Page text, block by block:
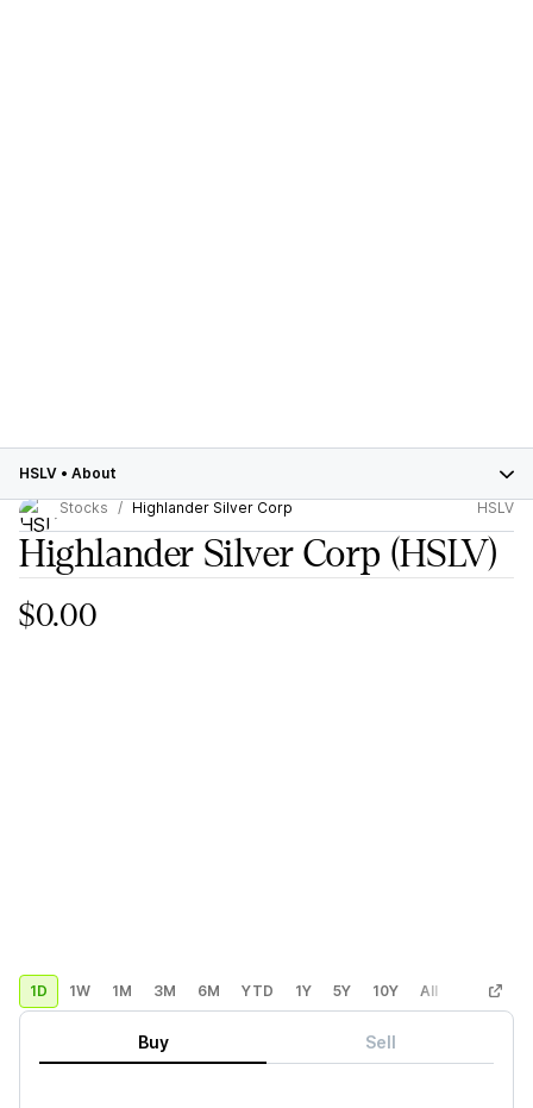
HSLV • About
Stocks
Highlander Silver Corp HSLV
Highlander Silver Corp (HSLV)
$0.00
1D 1W 1M 3M 6M YTD 1Y 5Y 10Y All Custom
Buy Sell